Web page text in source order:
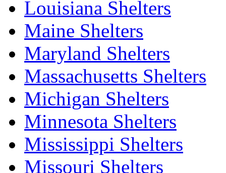
Louisiana Shelters
Maine Shelters
Maryland Shelters
Massachusetts Shelters
Michigan Shelters
Minnesota Shelters
Mississippi Shelters
Missouri Shelters